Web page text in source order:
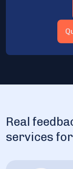
Real
services